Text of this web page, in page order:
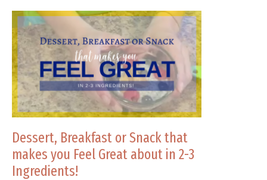
Dessert, Breakfast or Snack that
makes you Feel Great about in 2-3
Ingredients!